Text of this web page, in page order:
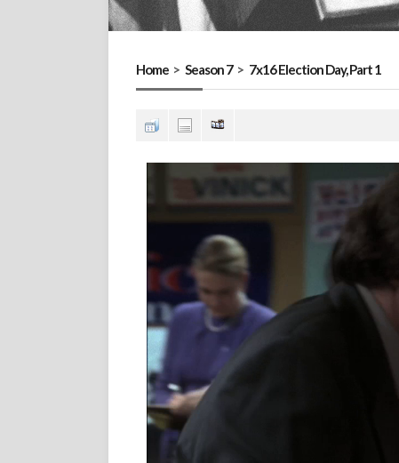
Home > Season 7> 7x16 Election Day, Part 1